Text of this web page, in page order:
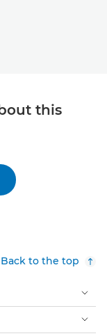
this
Back to the top